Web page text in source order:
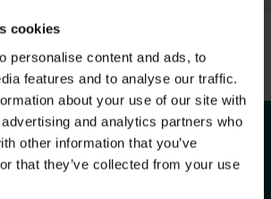
cookies
personalise content and ads, to
features and to analyse our traffic.
about your use of our site with
and analytics partners who
other information that you’ve
that they’ve collected from your use
to date with
general newsletter and